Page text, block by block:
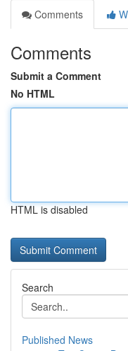
Comments
Comments
Submit a Comment
No HTML
HTML is disabled
Search
Published News